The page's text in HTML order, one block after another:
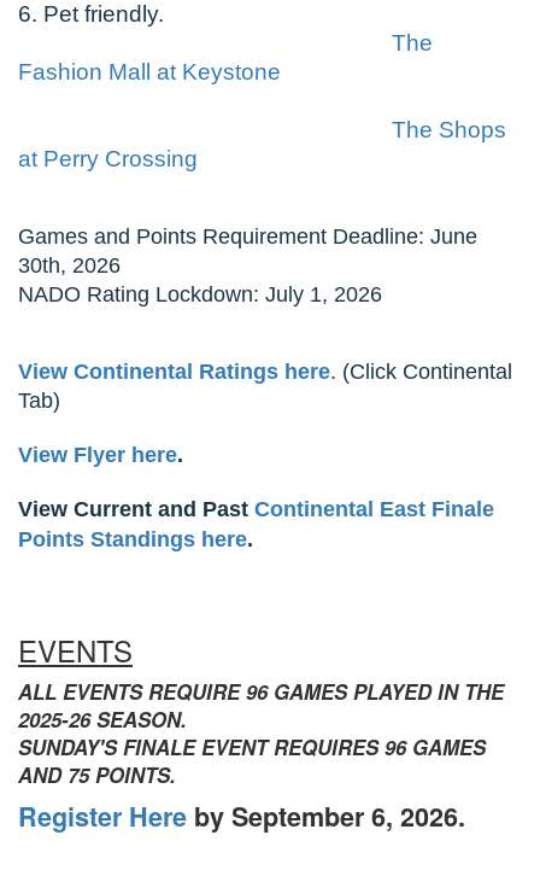
6. Pet friendly.
The
Fashion Mall at Keystone
The Shops
at Perry Crossing
Games and Points Requirement Deadline: June
30th, 2026
NADO Rating Lockdown: July 1, 2026
View Continental Ratings here. (Click Continental
Tab)
View Flyer here.
View Current and Past Continental East Finale
Points Standings here.
EVENTS
ALL EVENTS REQUIRE 96 GAMES PLAYED IN THE
2025-26 SEASON.
SUNDAY'S FINALE EVENT REQUIRES 96 GAMES
AND 75 POINTS.
Register Here by September 6, 2026.